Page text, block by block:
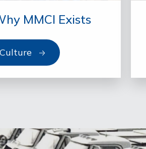
MMCI Exists